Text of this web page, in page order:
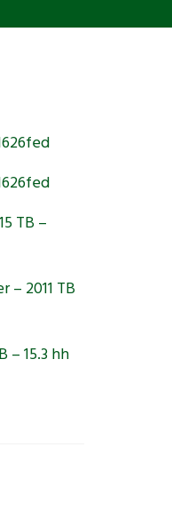
TB –
2011 TB
– 15.3 hh